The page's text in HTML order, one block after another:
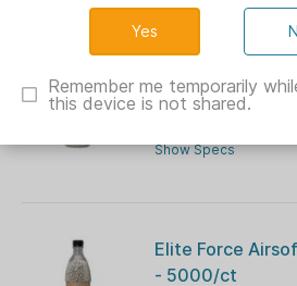
Elite Force
- 5000/ct
RW2279059
Show Specs
Elite Force
- 5000/ct
Remember me temporarily
this device is not shared.